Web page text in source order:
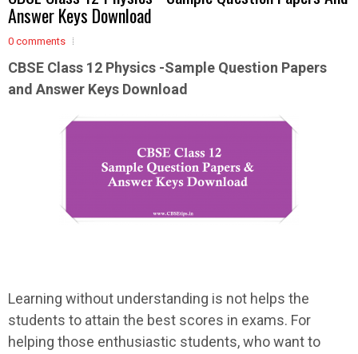
Answer Keys Download
0 comments
CBSE Class 12 Physics -Sample Question Papers
and Answer Keys Download
Learning without understanding is not helps the
students to attain the best scores in exams. For
helping those enthusiastic students, who want to